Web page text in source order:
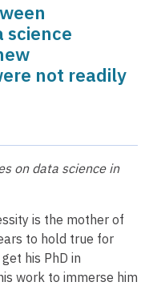
science
not readily
on data science in
is the mother of
to hold true for
his PhD in
work to immerse him